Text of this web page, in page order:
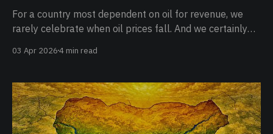
For a country most dependent on oil for revenue, we
rarely celebrate when oil prices fall. And we certainly
they mostly represent lost revenue for the government,
however, the
03 Apr 20264 min read